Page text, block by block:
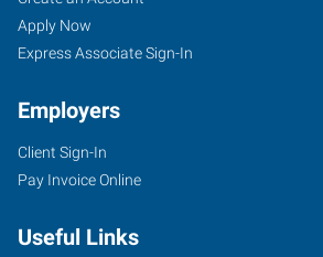
Apply Now
Express Associate Sign-In
Employers
Client Sign-In
Pay Invoice Online
Useful Links